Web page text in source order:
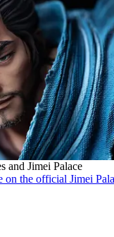
and Jimei Palace
on the official Jimei